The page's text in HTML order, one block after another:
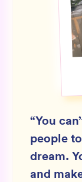
SIGN UP
“You
people
dream.
and